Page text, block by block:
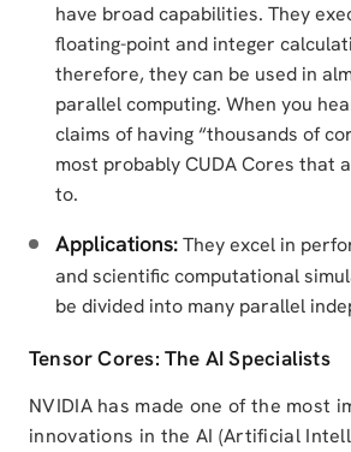
have broad capabilities. They
floating-point and integer
therefore, they can be used in
parallel computing. When you
claims of having “thousands of
most probably CUDA Cores that
to.
Applications:They excel in
and scientific computational
be divided into many parallel
Tensor Cores: The AI Specialists
NVIDIA has made one of the most
innovations in the AI (Artificial